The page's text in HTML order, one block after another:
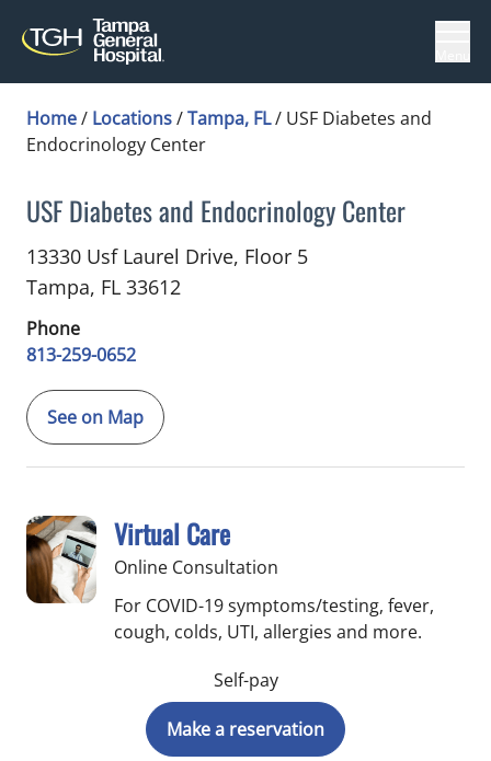
Home/ Locations/Tampa, FL/ USF Diabetes and
Endocrinology Center
USF Diabetes and Endocrinology Center
in Tampa, FL
13330 Usf Laurel Drive, Floor 5
Tampa, FL 33612
Phone
813-259-0652
See on Map
Virtual Care
Online Consultation
For COVID-19 symptoms/testing, fever,
cough, colds, UTI, allergies and more.
Self-pay
Make a reservation